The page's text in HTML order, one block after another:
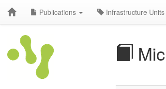
Publications Infrastructure Units